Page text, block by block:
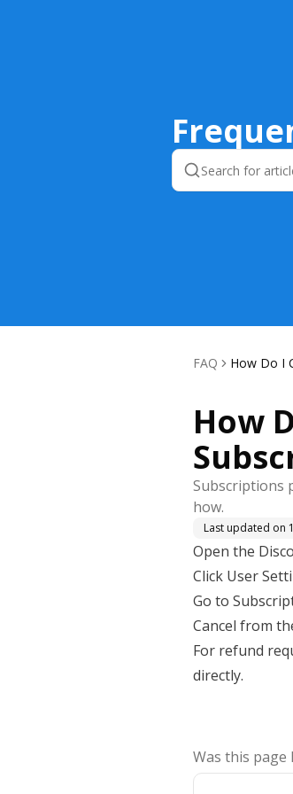
FAQ
How Do I
How
Subscriptions
how.
Last updated on
Open the
Click User
Go to
Cancel from
For refund
directly.
Was this page